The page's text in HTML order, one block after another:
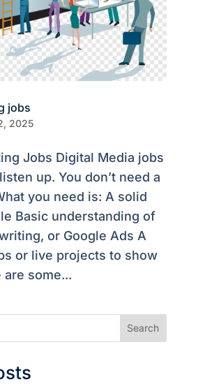
jobs
2025
Jobs Digital Media jobs
up. You don’t need a
you need is: A solid
Basic understanding of
or Google Ads A
or live projects to show
some...
Search